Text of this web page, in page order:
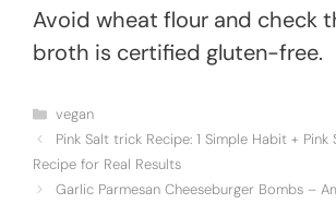
Avoid wheat flour and check
broth is certified gluten-free.
Categories
vegan
Pink Salt trick Recipe: 1 Simple Habit + Pink
Recipe for Real Results
Garlic Parmesan Cheeseburger Bombs –